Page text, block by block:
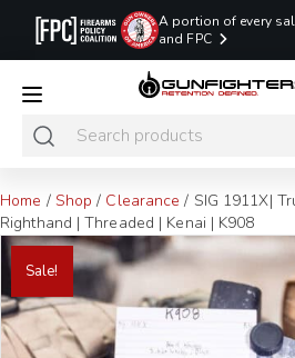
A portion of every
and FPC
READY TO SHIP
PROMO CODE:
LASTMINUTE
Home / Shop / Clearance / SIG 1911X|
Righthand | Threaded | Kenai | K908
Sale!